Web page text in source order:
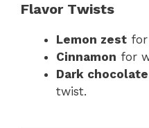
Flavor Twists
Lemon zest
Cinnamon for
Dark
twist.